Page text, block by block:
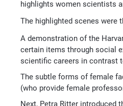
highlights women scientists
The highlighted scenes were
A demonstration of the
certain items through social
scientific careers in contrast
The subtle forms of female
(who provide female
Next, Petra Ritter introduced